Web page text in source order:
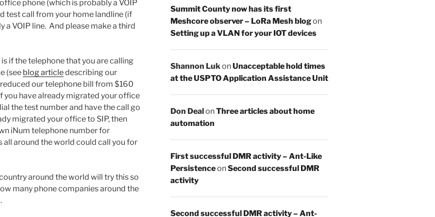
phone (which is probably a VOIP
test call from your home landline (if
a VOIP line. And please make a third
if the telephone that you are calling
(see blog articledescribing our
our telephone bill from $160
have already migrated your office
the test number and have the call go
migrated your office to SIP, then
iNum telephone number for
all around the world could call you for
around the world will try this so
many phone companies around the
Summit County now has its first
Meshcore observer – LoRa Mesh blogon
Setting up a VLAN for your IOT devices
Shannon Luk onUnacceptable hold times
at the USPTO Application Assistance Unit
Don DealonThree articles about home
automation
First successful DMR activity – Ant-Like
PersistenceonSecond successful DMR
activity
Second successful DMR activity – Ant-